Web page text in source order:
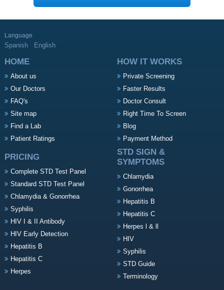
Language
Spanish English
HOME
About us
Our Doctors
FAQ's
Site map
Find a Lab
Patient Ratings
HOW IT WORKS
Private Screening
Faster Results
Doctor Consult
Right Time To Screen
Blog
Payment Method
PRICING
Complete STD Test Panel
Standard STD Test Panel
Chlamydia & Gonorrhea
Syphilis
HIV I & II Antibody
HIV Early Detection
Hepatitis B
Hepatitis C
Herpes
STD SIGN &
SYMPTOMS
Chlamydia
Gonorrhea
Hepatitis B
Hepatitis C
Herpes l & ll
HIV
Syphilis
STD Guide
Terminology